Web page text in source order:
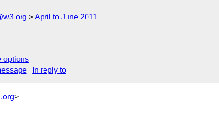
April to June 2011
options
In reply to
>